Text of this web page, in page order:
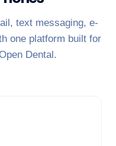
text messaging, e-
one platform built for
Dental.